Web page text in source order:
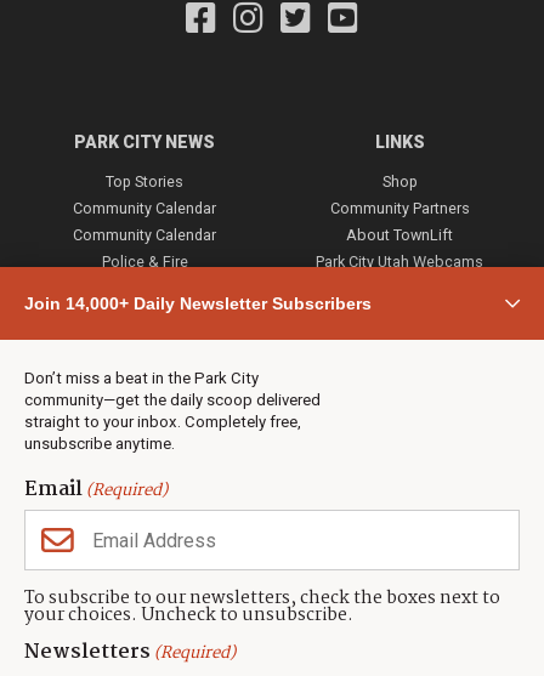
Join 14,000+ Daily Newsletter Subscribers
Don’t miss a beat in the Park City
community—get the daily scoop delivered
straight to your inbox. Completely free,
unsubscribe anytime.
Email(Required)
To subscribe to our newsletters, check the boxes next to
your choices. Uncheck to unsubscribe.
Newsletters (Required)
PARK CITY NEWS
Top Stories
Community Calendar
Community Calendar
Police & Fire
Town & County
Weather
Real Estate
Jobs
Events
Neighbors Magazines
LINKS
Shop
Community Partners
About TownLift
Park City Utah Webcams
CONTACT US
TownLift Team
Contact TownLift
(435) 631-9555